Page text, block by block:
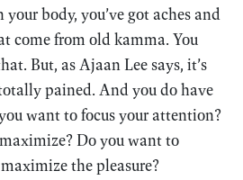
your body, you’ve got aches and
come from old kamma. You
But, as Ajaan Lee says, it’s
pained. And you do have
want to focus your attention?
Do you want to
the pleasure?